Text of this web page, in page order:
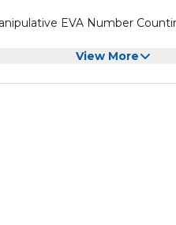
EVA Number
View More